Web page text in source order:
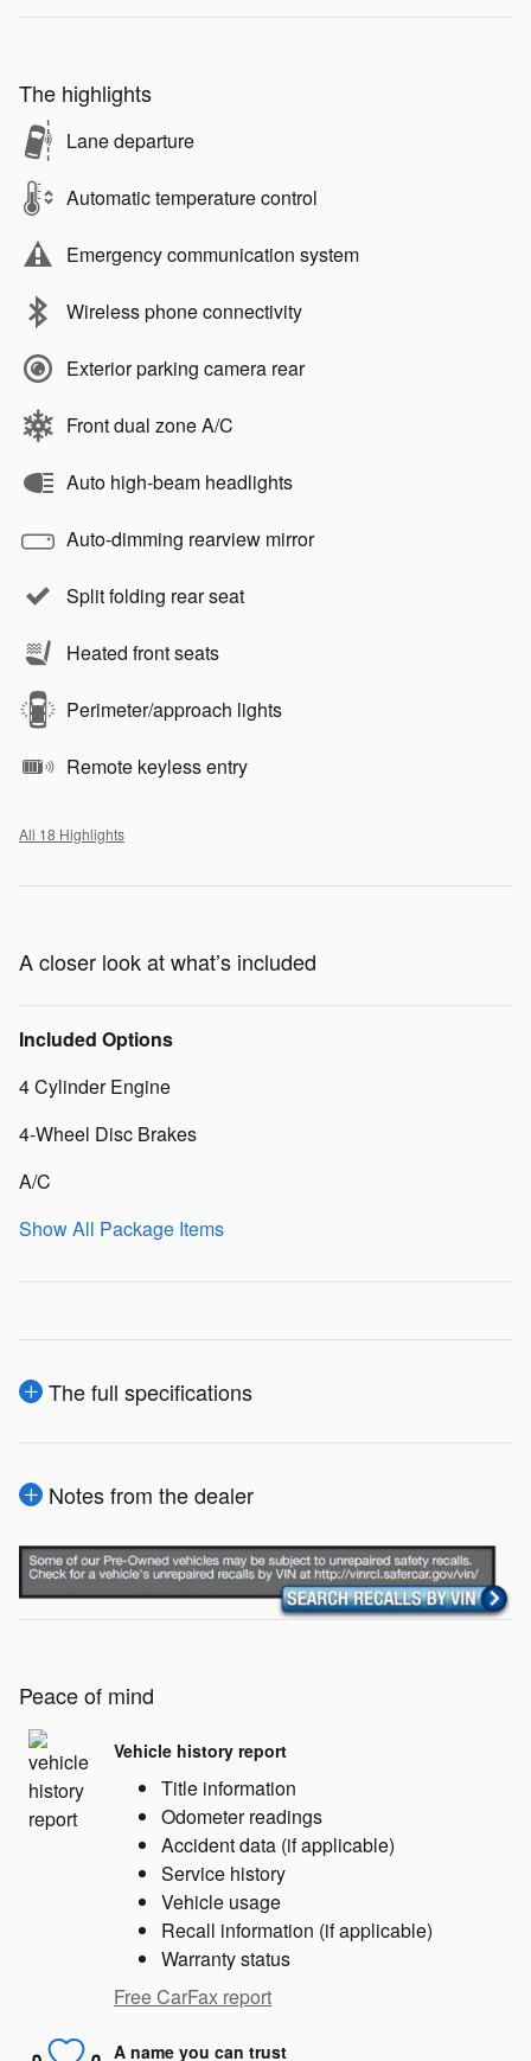
The highlights
Lane departure
Automatic temperature control
Emergency communication system
Wireless phone connectivity
Exterior parking camera rear
Front dual zone A/C
Auto high-beam headlights
Auto-dimming rearview mirror
Split folding rear seat
Heated front seats
Perimeter/approach lights
Remote keyless entry
All 18 Highlights
A closer look at what’s included
Included Options
4 Cylinder Engine
4-Wheel Disc Brakes
A/C
Show All Package Items
The full specifications
Notes from the dealer
Peace of mind
Vehicle history report
Title information
Odometer readings
Accident data (if applicable)
Service history
Vehicle usage
Recall information (if applicable)
Warranty status
Free CarFax report
A name you can trust